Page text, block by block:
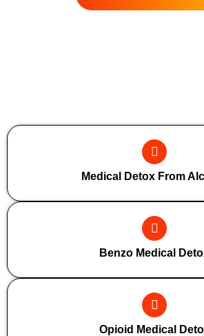
Medical Detox From
Benzo Medical
Opioid Medical